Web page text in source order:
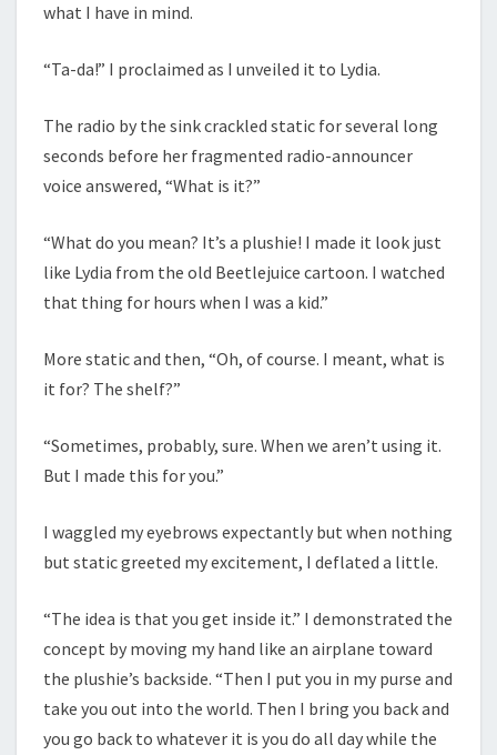
what I have in mind.
“Ta-da!” I proclaimed as I unveiled it to Lydia.
The radio by the sink crackled static for several long
seconds before her fragmented radio-announcer
voice answered, “What is it?”
“What do you mean? It’s a plushie! I made it look just
like Lydia from the old Beetlejuice cartoon. I watched
that thing for hours when I was a kid.”
More static and then, “Oh, of course. I meant, what is
it for? The shelf?”
“Sometimes, probably, sure. When we aren’t using it.
But I made this for you.”
I waggled my eyebrows expectantly but when nothing
but static greeted my excitement, I deflated a little.
“The idea is that you get inside it.” I demonstrated the
concept by moving my hand like an airplane toward
the plushie’s backside. “Then I put you in my purse and
take you out into the world. Then I bring you back and
you go back to whatever it is you do all day while the